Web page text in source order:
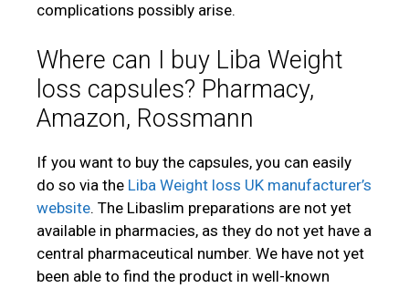
complications possibly arise.
Where can I buy Liba Weight
loss capsules? Pharmacy,
Amazon, Rossmann
If you want to buy the capsules, you can easily
do so via the Liba Weight loss UK manufacturer’s
website. The Libaslim preparations are not yet
available in pharmacies, as they do not yet have a
central pharmaceutical number. We have not yet
been able to find the product in well-known